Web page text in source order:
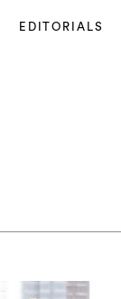
EDITORIALS